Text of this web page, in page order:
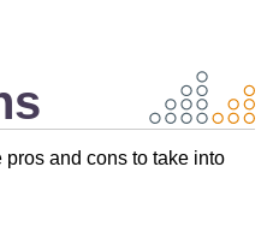
and cons to take into